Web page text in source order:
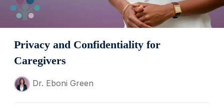
Privacy and Confidentiality for
Caregivers
Dr. Eboni Green